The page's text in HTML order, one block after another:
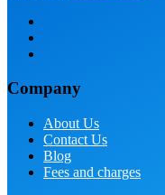
Company
About Us
Contact Us
Blog
Fees and charges